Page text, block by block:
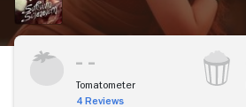
Stream Now
Tomatometer
4 Reviews